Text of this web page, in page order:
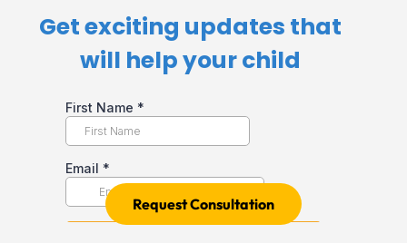
Get exciting updates that
will help your child​
Request Consultation